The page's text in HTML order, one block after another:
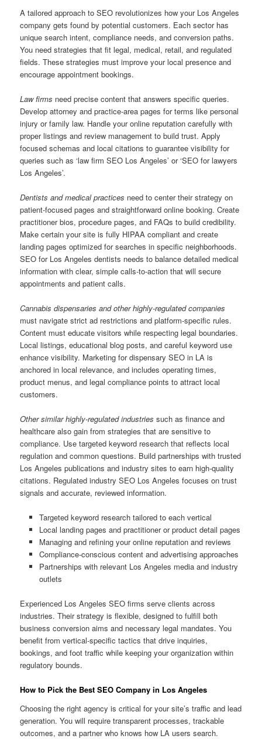
A tailored approach to SEO revolutionizes how your Los Angeles
company gets found by potential customers. Each sector has
unique search intent, compliance needs, and conversion paths.
You need strategies that fit legal, medical, retail, and regulated
fields. These strategies must improve your local presence and
encourage appointment bookings.
Law firms need precise content that answers specific queries.
Develop attorney and practice-area pages for terms like personal
injury or family law. Handle your online reputation carefully with
proper listings and review management to build trust. Apply
focused schemas and local citations to guarantee visibility for
queries such as ‘law firm SEO Los Angeles’ or ‘SEO for lawyers
Los Angeles’.
Dentists and medical practices need to center their strategy on
patient-focused pages and straightforward online booking. Create
practitioner bios, procedure pages, and FAQs to build credibility.
Make certain your site is fully HIPAA compliant and create
landing pages optimized for searches in specific neighborhoods.
SEO for Los Angeles dentists needs to balance detailed medical
information with clear, simple calls-to-action that will secure
appointments and patient calls.
Cannabis dispensaries and other highly-regulated companies
must navigate strict ad restrictions and platform-specific rules.
Content must educate visitors while respecting legal boundaries.
Local listings, educational blog posts, and careful keyword use
enhance visibility. Marketing for dispensary SEO in LA is
anchored in local relevance, and includes operating times,
product menus, and legal compliance points to attract local
customers.
Other similar highly-regulated industries such as finance and
healthcare also gain from strategies that are sensitive to
compliance. Use targeted keyword research that reflects local
regulation and common questions. Build partnerships with trusted
Los Angeles publications and industry sites to earn high-quality
citations. Regulated industry SEO Los Angeles focuses on trust
signals and accurate, reviewed information.
Targeted keyword research tailored to each vertical
Local landing pages and practitioner or product detail pages
Managing and refining your online reputation and reviews
Compliance-conscious content and advertising approaches
Partnerships with relevant Los Angeles media and industry
outlets
Experienced Los Angeles SEO firms serve clients across
industries. Their strategy is flexible, designed to fulfill both
business conversion aims and necessary legal mandates. You
benefit from vertical-specific tactics that drive inquiries,
bookings, and foot traffic while keeping your organization within
regulatory bounds.
How to Pick the Best SEO Company in Los Angeles
Choosing the right agency is critical for your site’s traffic and lead
generation. You will require transparent processes, trackable
outcomes, and a partner who knows how LA users search.